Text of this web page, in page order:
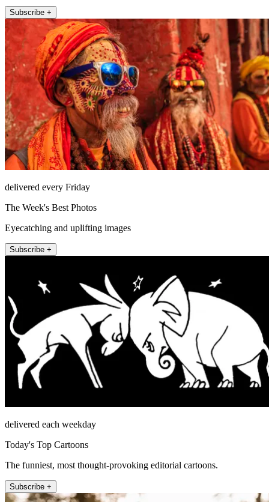
Subscribe +
delivered every Friday
The Week's Best Photos
Eyecatching and uplifting images
Subscribe +
delivered each weekday
Today's Top Cartoons
The funniest, most thought-provoking editorial cartoons.
Subscribe +